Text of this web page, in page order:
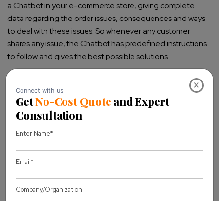
×
a Chatbot in your e-commerce store, giving complete
data regarding the order issues, consequences and ways
to deal with these issues. So whenever any customer
shares any issue, the Chatbot has predefined instructions
to follow and gives the best possible solutions.
Best Practices for Using Chatbots in
ecommerce
Chatbot is one of the best ways to converse with your site
mentioned some of the best practices that you should use
in your e-commerce chatbots.
properly defining your goals and objectives.